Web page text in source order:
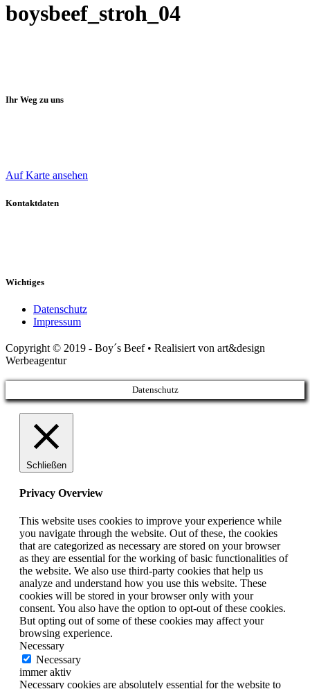
boysbeef_stroh_04
Ihr Weg zu uns
Auf Karte ansehen
Kontaktdaten
Wichtiges
Datenschutz
Impressum
Copyright © 2019 - Boy´s Beef • Realisiert von art&design
Werbeagentur
Datenschutz
Schließen
Privacy Overview
This website uses cookies to improve your experience while
you navigate through the website. Out of these, the cookies
that are categorized as necessary are stored on your browser
as they are essential for the working of basic functionalities of
the website. We also use third-party cookies that help us
analyze and understand how you use this website. These
cookies will be stored in your browser only with your
consent. You also have the option to opt-out of these cookies.
But opting out of some of these cookies may affect your
browsing experience.
Necessary
Necessary
immer aktiv
Necessary cookies are absolutely essential for the website to